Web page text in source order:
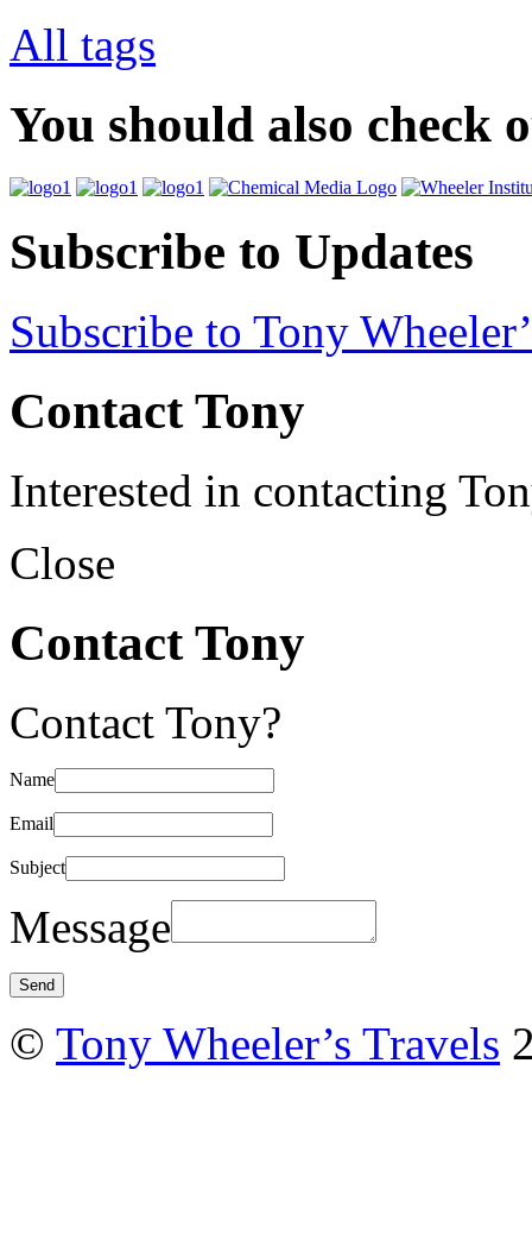
All tags
You should also check
Subscribe to Updates
Subscribe to Tony
Contact Tony
Interested in contacting
Close
Contact Tony
Contact Tony?
Name
Email
Subject
Message
© Tony Wheeler’s Travels